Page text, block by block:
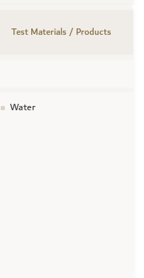
Test Materials / Products
Water